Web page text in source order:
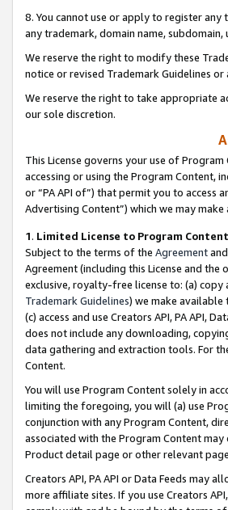
8. You cannot use or apply to register
any trademark, domain name,
We reserve the right to modify these
notice or revised Trademark Guidelines
We reserve the right to take appropriate
our sole discretion.
This License governs your use of
accessing or using the Program Content,
or “PA API of”) that permit you to access
Advertising Content”) which we may
1. Limited License to Program Content
Subject to the terms of the Agreement
Agreement (including this License and
exclusive, royalty-free license to: (a) copy
Trademark Guidelines) we make
(c) access and use Creators API, PA API,
does not include any downloading,
data gathering and extraction tools. For
Content.
You will use Program Content solely in
limiting the foregoing, you will (a) use
conjunction with any Program Content,
associated with the Program Content
Product detail page or other relevant
Creators API, PA API or Data Feeds may
more affiliate sites. If you use Creators